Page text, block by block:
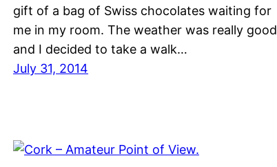
gift of a bag of Swiss chocolates waiting for
me in my room. The weather was really good
and I decided to take a walk…
July 31, 2014